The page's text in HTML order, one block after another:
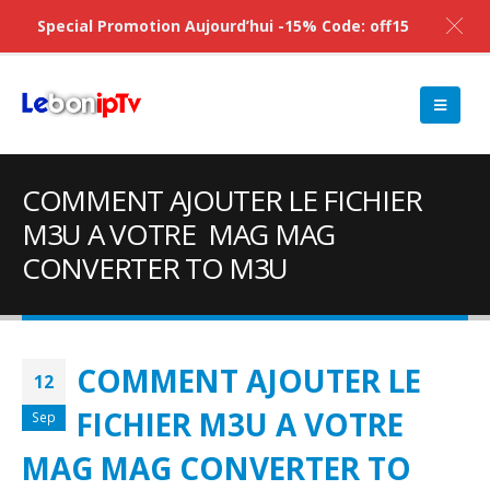
COMMENT AJOUTER LE FICHIER
M3U A VOTRE MAG MAG
CONVERTER TO M3U
12
Sep
COMMENT AJOUTER LE
FICHIER M3U A VOTRE
MAG MAG CONVERTER TO
Special Promotion Aujourd’hui -15% Code: off15